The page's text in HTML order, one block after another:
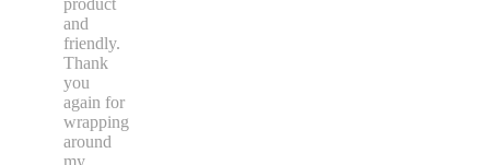
product
and
friendly.
Thank
you
again for
wrapping
around
my